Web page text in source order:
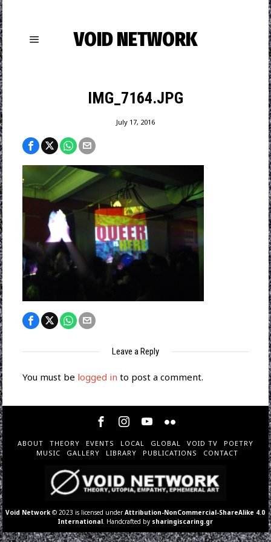
VOID NETWORK
IMG_7164.JPG
July 17, 2016
Leave a Reply
You must be logged in to post a comment.
ABOUT THEORY EVENTS LOCAL GLOBAL VOID TV
POETRY
MUSIC
GALLERY LIBRARY PUBLICATIONS CONTACT
Void Network © 2023 is licensed underAttribution-NonCommercial-ShareAlike 4.0
International . Handcrafted by sharingiscaring.gr